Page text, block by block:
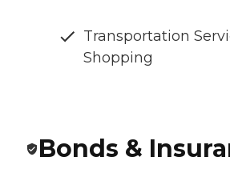
Transportation
Shopping
Bonds &